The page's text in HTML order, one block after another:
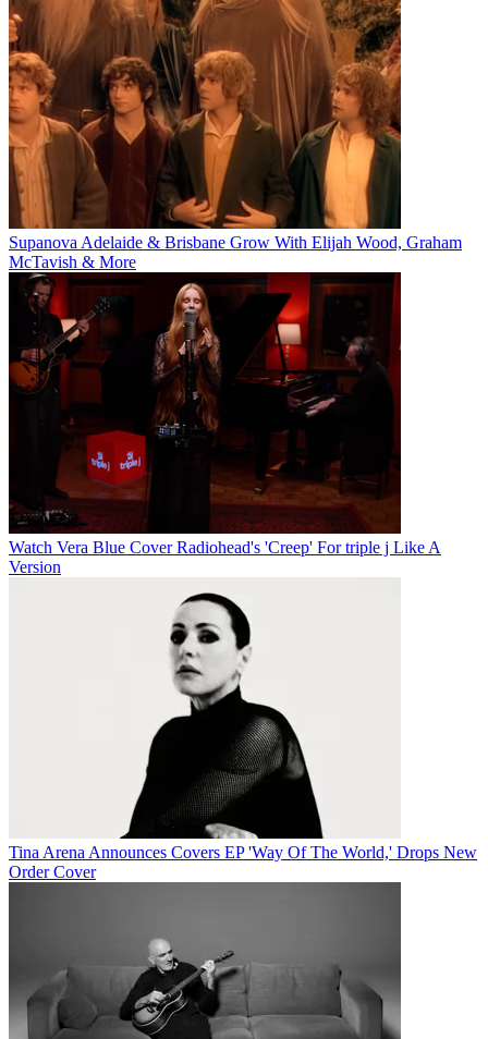
Supanova Adelaide & Brisbane Grow With Elijah Wood, Graham
McTavish & More
Watch Vera Blue Cover Radiohead's 'Creep' For triple j Like A
Version
Tina Arena Announces Covers EP 'Way Of The World,' Drops New
Order Cover